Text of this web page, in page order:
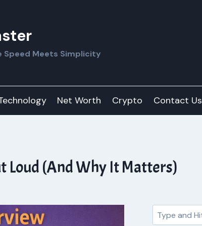
Speed Meets Simplicity
Net Worth Crypto Contact Us
Loud (And Why It Matters)
Search